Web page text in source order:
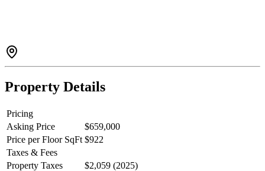
permitted with Strata approval. There's parking, storage and pets are
welcome! This neighbourhood seamlessly blends urban and nature!
Property Details
Pricing
Asking Price
$659,000
Price per Floor SqFt $922
Taxes & Fees
Property Taxes
$2,059 (2025)